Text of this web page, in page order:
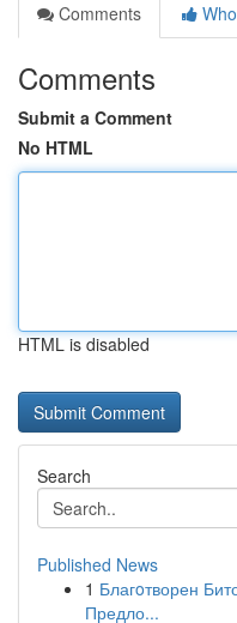
Comments
Comments
Submit a Comment
No HTML
HTML is disabled
Search
Published News
1 Благoтворен
Предло...